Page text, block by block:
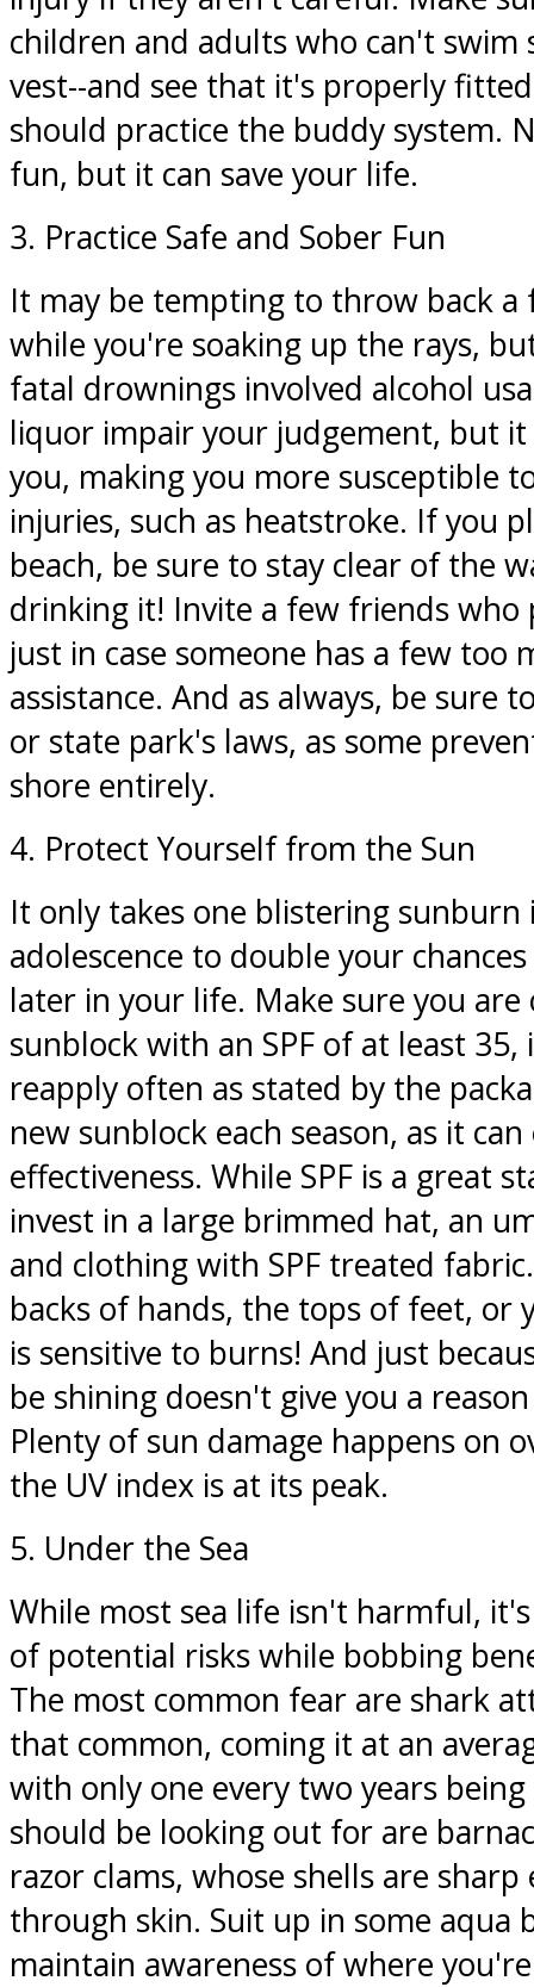
children and adults who can't swim
vest--and see that it's properly
should practice the buddy system.
fun, but it can save your life.
3. Practice Safe and Sober Fun
It may be tempting to throw back a
while you're soaking up the rays,
fatal drownings involved alcohol
liquor impair your judgement, but
you, making you more susceptible
injuries, such as heatstroke. If you
beach, be sure to stay clear of the
drinking it! Invite a few friends who
just in case someone has a few too
assistance. And as always, be sure
or state park's laws, as some
shore entirely.
4. Protect Yourself from the Sun
It only takes one blistering
adolescence to double your
later in your life. Make sure you
sunblock with an SPF of at least
reapply often as stated by the
new sunblock each season, as it
effectiveness. While SPF is a great
invest in a large brimmed hat, an
and clothing with SPF treated
backs of hands, the tops of feet, or
is sensitive to burns! And just
be shining doesn't give you a
Plenty of sun damage happens on
the UV index is at its peak.
5. Under the Sea
While most sea life isn't harmful,
of potential risks while bobbing
The most common fear are shark
that common, coming it at an
with only one every two years
should be looking out for are
razor clams, whose shells are
through skin. Suit up in some aqua
maintain awareness of where